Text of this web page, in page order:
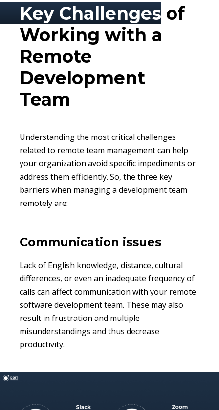
Key Challenges of
Working with a
Remote
Development
Team
Understanding the most critical challenges
related to remote team management can help
your organization avoid specific impediments or
address them efficiently. So, the three key
barriers when managing a development team
remotely are:
Communication issues
Lack of English knowledge, distance, cultural
differences, or even an inadequate frequency of
calls can affect communication with your remote
software development team. These may also
result in frustration and multiple
misunderstandings and thus decrease
productivity.